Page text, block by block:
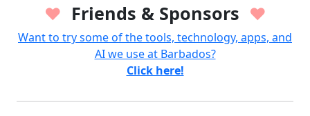
♥ Friends & Sponsors ♥
Want to try some of the tools, technology, apps, and
AI we use at Barbados?
Click here!